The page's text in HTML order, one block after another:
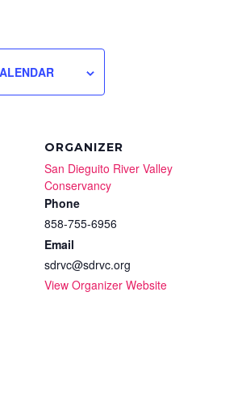
ORGANIZER
San Dieguito River Valley
Conservancy
Phone
858-755-6956
Email
sdrvc@sdrvc.org
View Organizer Website